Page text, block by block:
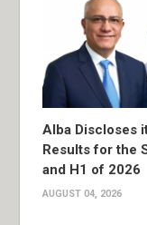
Alba Discloses
Results for the
and H1 of 2026
AUGUST 04, 2026